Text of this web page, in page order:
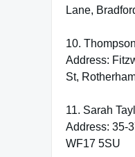
Lane,
10.
Address:
St,
11. Sarah
Address: 35-
WF17 5SU